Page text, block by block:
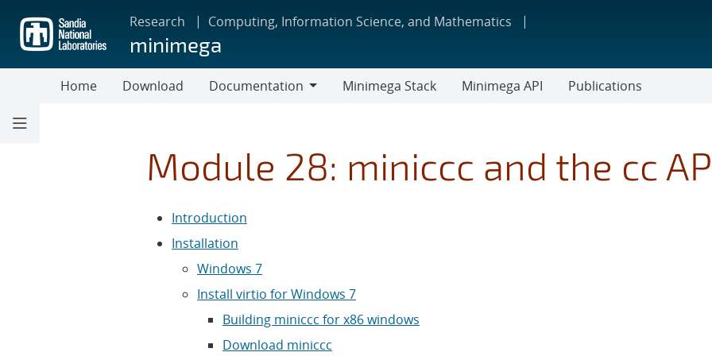
main
content
Research Computing, Information Science, and Mathematics
minimega
Home Download
Documentation
Minimega Stack Minimega API Publications
Module 28: miniccc and the cc
Introduction
Installation
Windows 7
Install virtio for Windows 7
Building miniccc for x86 windows
Download miniccc